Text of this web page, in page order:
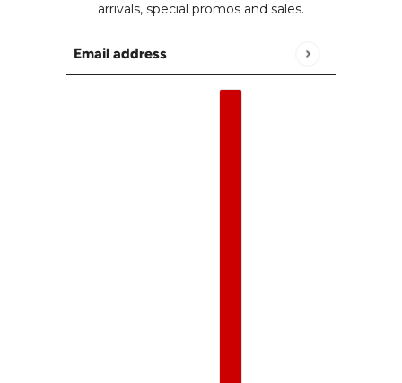
arrivals, special promos and sales.
Email address
This site is protected by hCaptcha and the